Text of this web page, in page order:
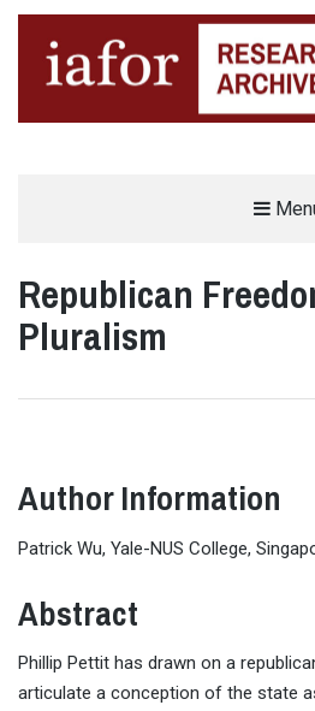
Republican
Pluralism
Author Information
Patrick Wu, Yale-NUS College,
Abstract
Phillip Pettit has drawn on a
articulate a conception of the state